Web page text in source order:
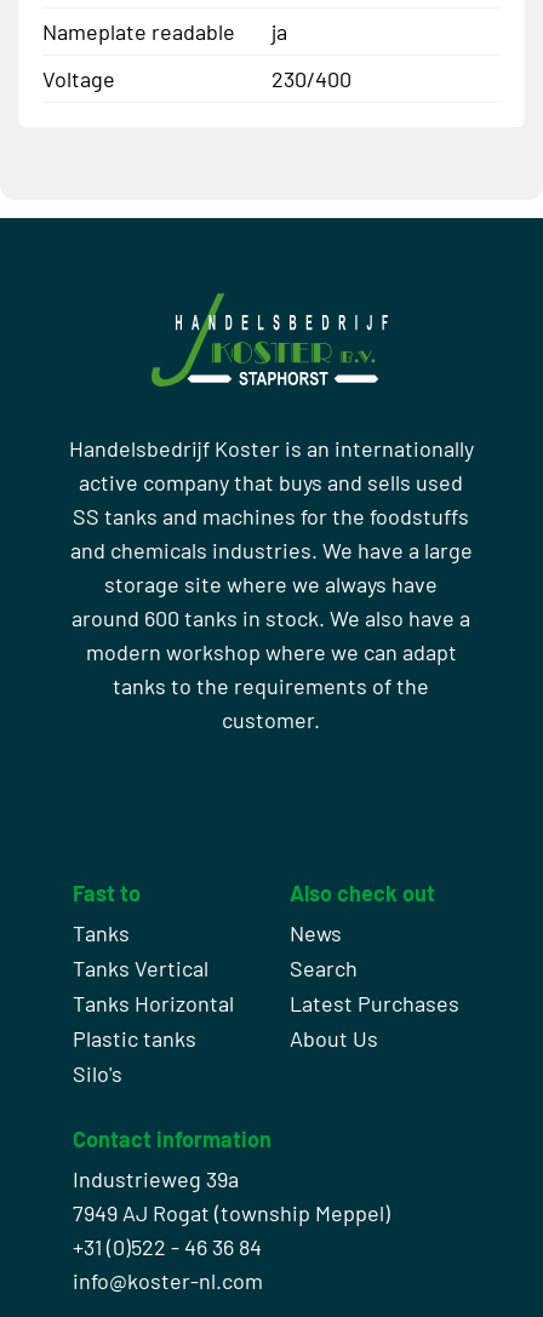
Nameplate readable
ja
Voltage
230/400
Handelsbedrijf Koster is an internationally
active company that buys and sells used
SS tanks and machines for the foodstuffs
and chemicals industries. We have a large
storage site where we always have
around 600 tanks in stock. We also have a
modern workshop where we can adapt
tanks to the requirements of the
customer.
Fast to
Tanks
Tanks Vertical
Tanks Horizontal
Plastic tanks
Silo's
Also check out
News
Search
Latest Purchases
About Us
Contact information
Industrieweg 39a
7949 AJ Rogat (township Meppel)
+31 (0)522 - 46 36 84
info@koster-nl.com